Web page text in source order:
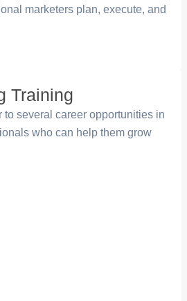
marketers plan, execute, and
Training
several career opportunities in
who can help them grow